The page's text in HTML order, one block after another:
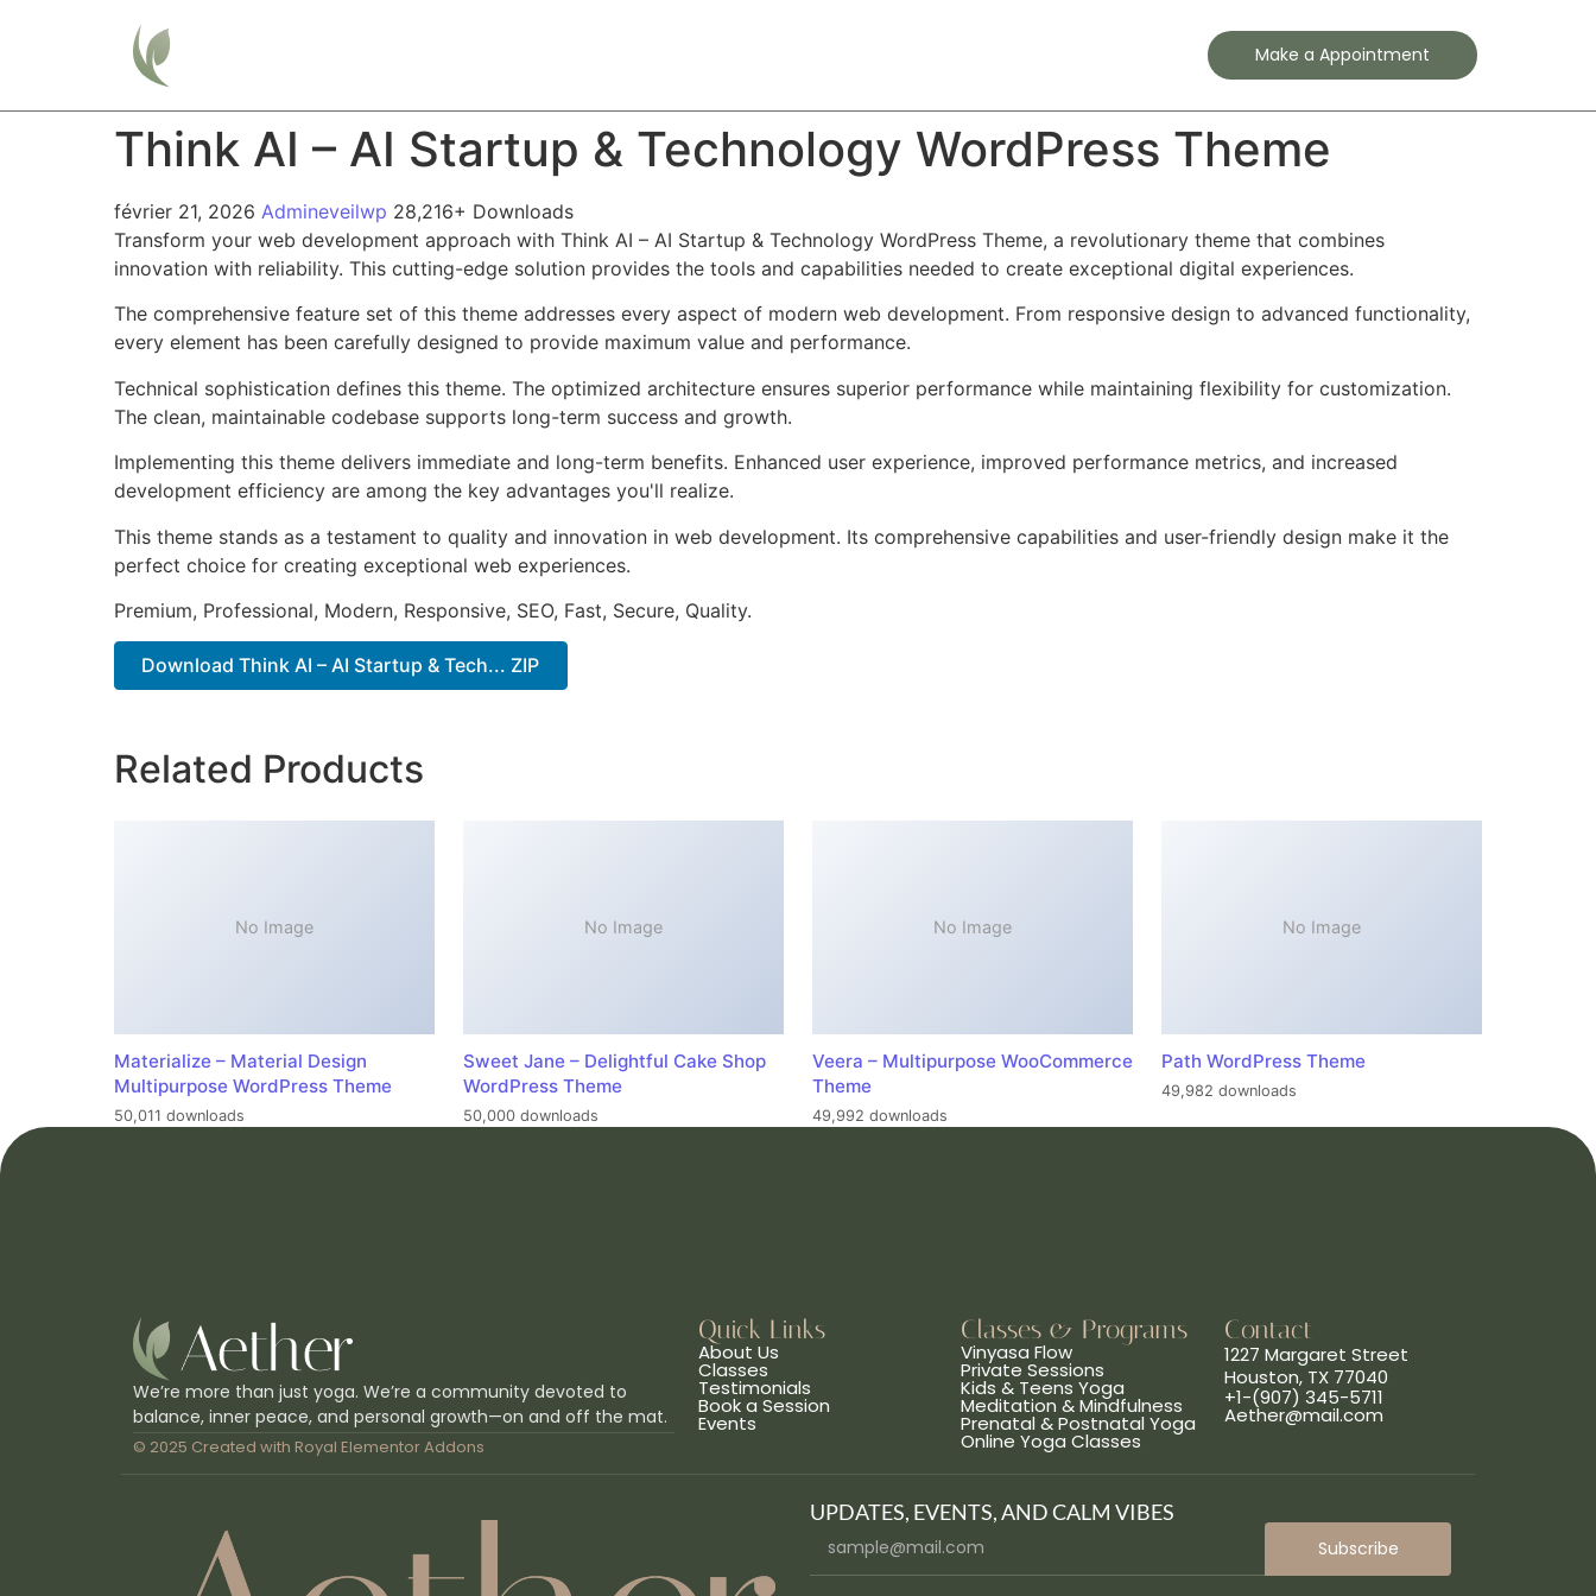
Make a Appointment
Think AI – AI Startup & Technology WordPress Theme
février 21, 2026 Admineveilwp 28,216+ Downloads
Transform your web development approach with Think AI – AI Startup & Technology WordPress Theme, a revolutionary theme that combines
innovation with reliability. This cutting-edge solution provides the tools and capabilities needed to create exceptional digital experiences.
The comprehensive feature set of this theme addresses every aspect of modern web development. From responsive design to advanced functionality,
every element has been carefully designed to provide maximum value and performance.
Technical sophistication defines this theme. The optimized architecture ensures superior performance while maintaining flexibility for customization.
The clean, maintainable codebase supports long-term success and growth.
Implementing this theme delivers immediate and long-term benefits. Enhanced user experience, improved performance metrics, and increased
development efficiency are among the key advantages you'll realize.
This theme stands as a testament to quality and innovation in web development. Its comprehensive capabilities and user-friendly design make it the
perfect choice for creating exceptional web experiences.
Premium, Professional, Modern, Responsive, SEO, Fast, Secure, Quality.
Download Think AI – AI Startup & Tech... ZIP
Related Products
No Image
Materialize – Material Design
Multipurpose WordPress Theme
50,011 downloads
No Image
Sweet Jane – Delightful Cake Shop
WordPress Theme
50,000 downloads
No Image
Veera – Multipurpose WooCommerce
Theme
49,992 downloads
No Image
Path WordPress Theme
49,982 downloads
We’re more than just yoga. We’re a community devoted to
balance, inner peace, and personal growth—on and off the mat.
© 2025 Created with Royal Elementor Addons
Quick Links
About Us
Classes
Testimonials
Book a Session
Events
Classes & Programs
Vinyasa Flow
Private Sessions
Kids & Teens Yoga
Meditation & Mindfulness
Prenatal & Postnatal Yoga
Online Yoga Classes
Contact
1227 Margaret Street
Houston, TX 77040
+1-(907) 345-5711
Aether@mail.com
UPDATES, EVENTS, AND CALM VIBES
Subscribe